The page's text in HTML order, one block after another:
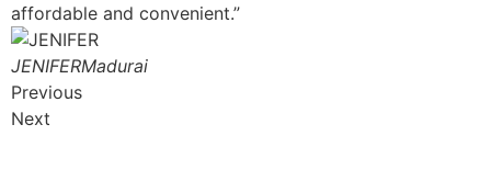
affordable and convenient.”
JENIFERMadurai
Previous
Next